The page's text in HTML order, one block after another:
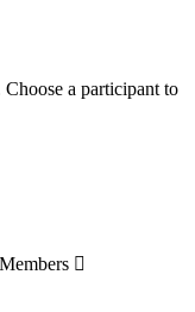
a participant to
